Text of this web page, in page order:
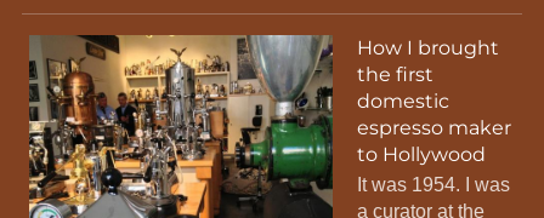
How I brought
the first
domestic
espresso maker
to Hollywood
It was 1954. I was
a curator at the